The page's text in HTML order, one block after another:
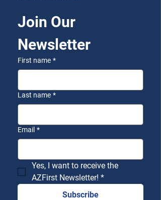
Join Our
Newsletter
First name *
Last name *
Email *
Yes, I want to receive the
AZFirst Newsletter! *
Subscribe